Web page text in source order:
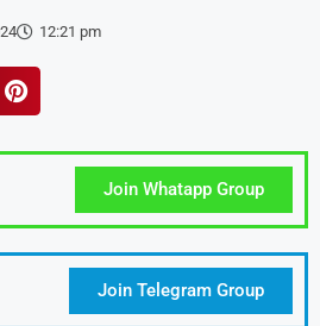
12:21 pm
Join Whatapp Group
Join Telegram Group